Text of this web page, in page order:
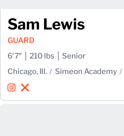
Sam Lewis
GUARD
6′7″
210 lbs
Senior
Chicago, Ill.
Simeon Academy
Sam Lewis
InstagramOpens in a new window
Sam Lewis
X
Opens in a new window